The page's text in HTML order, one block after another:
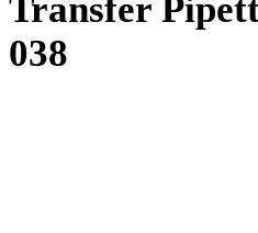
Transfer
038